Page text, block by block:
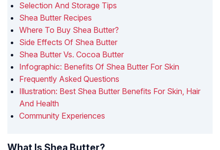
Selection And Storage Tips
Shea Butter Recipes
Where To Buy Shea Butter?
Side Effects Of Shea Butter
Shea Butter Vs. Cocoa Butter
Infographic: Benefits Of Shea Butter For Skin
Frequently Asked Questions
Illustration: Best Shea Butter Benefits For Skin, Hair
And Health
Community Experiences